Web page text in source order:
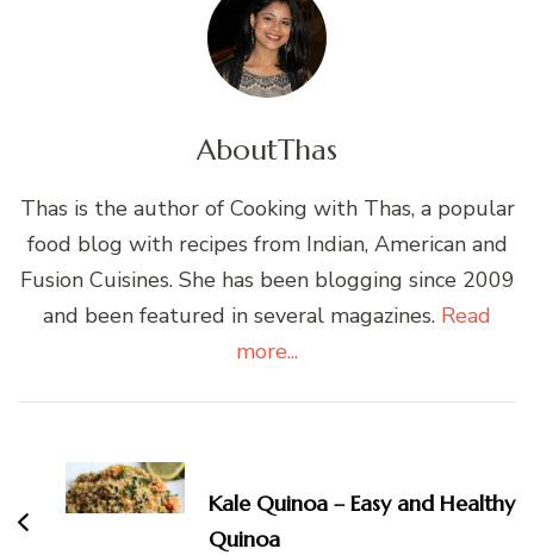
AboutThas
Thas is the author of Cooking with Thas, a popular
food blog with recipes from Indian, American and
Fusion Cuisines. She has been blogging since 2009
and been featured in several magazines. Read
more...
Navigation
Kale Quinoa – Easy and Healthy
Quinoa